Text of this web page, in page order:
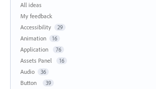
All ideas
My feedback
Accessibility
29
Animation 16
Application 76
Assets Panel 16
Audio 36
Button 39